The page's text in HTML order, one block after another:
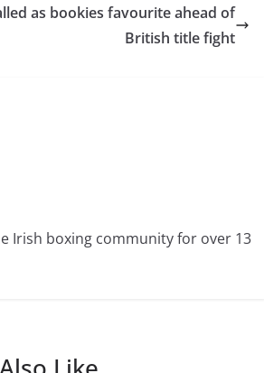
as bookies favourite ahead of
British title fight
Irish boxing community for over 13